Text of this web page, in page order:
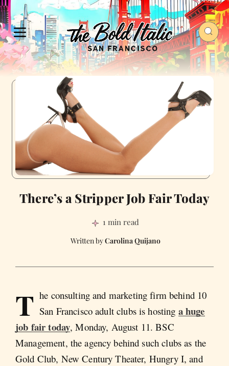
There’s a Stripper Job Fair Today
1 min read
Carolina Quijano
T he consulting and marketing firm behind 10
San Francisco adult clubs is hosting a huge
job fair today, Monday, August 11. BSC
Management, the agency behind such clubs as the
Gold Club, New Century Theater, Hungry I, and